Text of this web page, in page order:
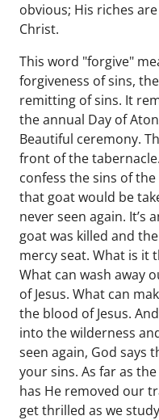
obvious; His riches
Christ.
This word "forgive"
forgiveness of sins,
remitting of sins. It
the annual Day of
Beautiful ceremony.
front of the
confess the sins of
that goat would be
never seen again. It’s
goat was killed and
mercy seat. What is it
What can wash away
of Jesus. What can
the blood of Jesus.
into the wilderness
seen again, God says
your sins. As far as
has He removed our
get thrilled as we